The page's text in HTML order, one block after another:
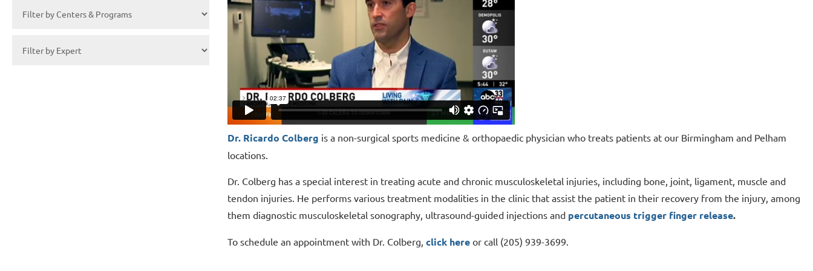
Dr. Ricardo Colberg is a non-surgical sports medicine & orthopaedic physician who treats patients at our Birmingham and Pelham
locations.
Dr. Colberg has a special interest in treating acute and chronic musculoskeletal injuries, including bone, joint, ligament, muscle and
tendon injuries. He performs various treatment modalities in the clinic that assist the patient in their recovery from the injury, among
them diagnostic musculoskeletal sonography, ultrasound-guided injections and percutaneous trigger finger release.
To schedule an appointment with Dr. Colberg, click here or call (205) 939-3699.